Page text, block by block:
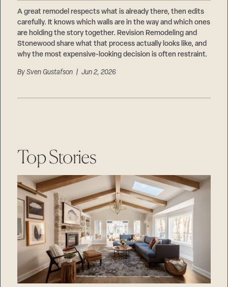
A great remodel respects what is already there, then edits
carefully. It knows which walls are in the way and which ones
are holding the story together. Revision Remodeling and
Stonewood share what that process actually looks like, and
why the most expensive-looking decision is often restraint.
BySven Gustafson | Jun 2, 2026
Top Stories
Suppliers & Subcontractors